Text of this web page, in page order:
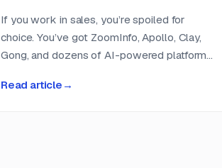
If you work in sales, you’re spoiled for
choice. You’ve got ZoomInfo, Apollo, Clay,
Gong, and dozens of AI-powered platforms
close leads faster. Entire categories of
Read article →